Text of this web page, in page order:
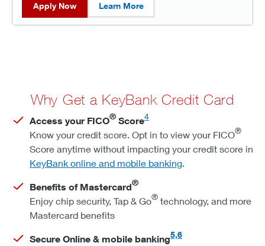
Apply Now Learn More
Why Get a KeyBank Credit Card
Access your FICO® Score4
Know your credit score. Opt in to view your FICO®
Score anytime without impacting your credit score in
KeyBank online and mobile banking.
Benefits of Mastercard®
Enjoy chip security, Tap & Go® technology, and more
Mastercard benefits
Secure Online & mobile banking5,6